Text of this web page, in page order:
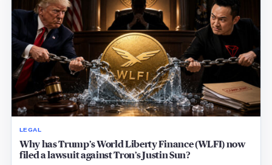
LEGAL
Why has Trump’s World Liberty Finance (WLFI) now
filed a lawsuit against Tron’s Justin Sun?